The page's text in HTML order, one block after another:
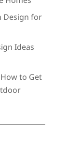
Design for
Ideas
to Get